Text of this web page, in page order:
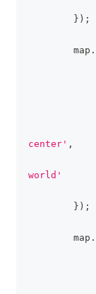
} ) ;
        map
.
center' ,
world'
} ) ;
        map
.